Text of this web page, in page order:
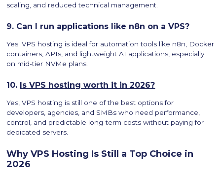
scaling, and reduced technical management.
9. Can I run applications like n8n on a VPS?
Yes. VPS hosting is ideal for automation tools like n8n, Docker
containers, APIs, and lightweight AI applications, especially
on mid-tier NVMe plans.
10. Is VPS hosting worth it in 2026?
Yes, VPS hosting is still one of the best options for
developers, agencies, and SMBs who need performance,
control, and predictable long-term costs without paying for
dedicated servers.
Why VPS Hosting Is Still a Top Choice in
2026